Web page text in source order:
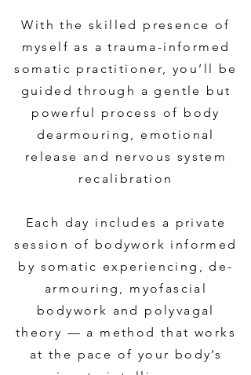
With the skilled presence of
myself as a trauma-informed
somatic practitioner, you’ll be
guided through a gentle but
powerful process of body
dearmouring, emotional
release and nervous system
recalibration
Each day includes a private
session of bodywork informed
by somatic experiencing, de-
armouring, myofascial
bodywork and polyvagal
theory — a method that works
at the pace of your body’s